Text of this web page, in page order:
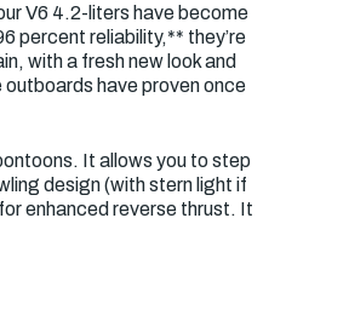
V6 4.2-liters have become
percent reliability,** they’re
with a fresh new look and
have proven once
It allows you to step
design (with stern light if
enhanced reverse thrust. It